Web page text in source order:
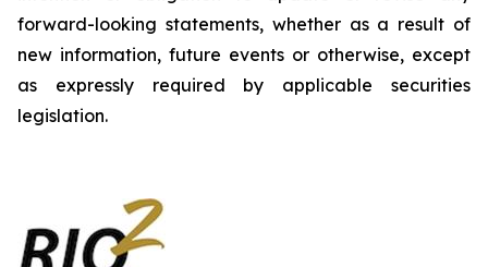
forward-looking statements, whether as a result of
new information, future events or otherwise, except
as expressly required by applicable securities
legislation.